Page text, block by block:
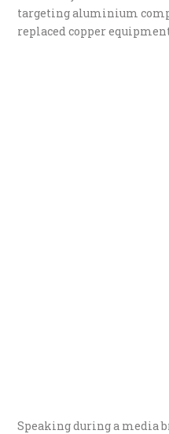
targeting aluminium
replaced copper
Speaking during a media